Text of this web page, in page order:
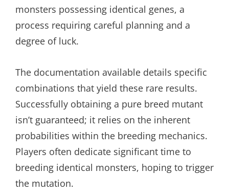
monsters possessing identical genes, a
process requiring careful planning and a
degree of luck.
The documentation available details specific
combinations that yield these rare results.
Successfully obtaining a pure breed mutant
isn’t guaranteed; it relies on the inherent
probabilities within the breeding mechanics.
Players often dedicate significant time to
breeding identical monsters, hoping to trigger
the mutation.